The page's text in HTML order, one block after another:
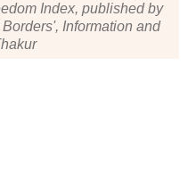
Index, published by
Information and